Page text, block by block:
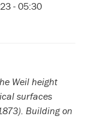
- 05:30
Weil height
surfaces
Building on